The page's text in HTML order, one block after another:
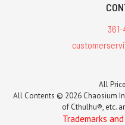
All
All Contents © 2026 Chaosium
of Cthulhu®, etc.
Trademarks